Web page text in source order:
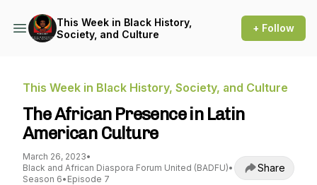
This Week in Black History,
Society, and Culture
+ Follow
This Week in Black History, Society, and Culture
The African Presence in Latin
American Culture
March 26, 2023•
Black and African Diaspora Forum United (BADFU)•
Season 6• Episode 7
Share